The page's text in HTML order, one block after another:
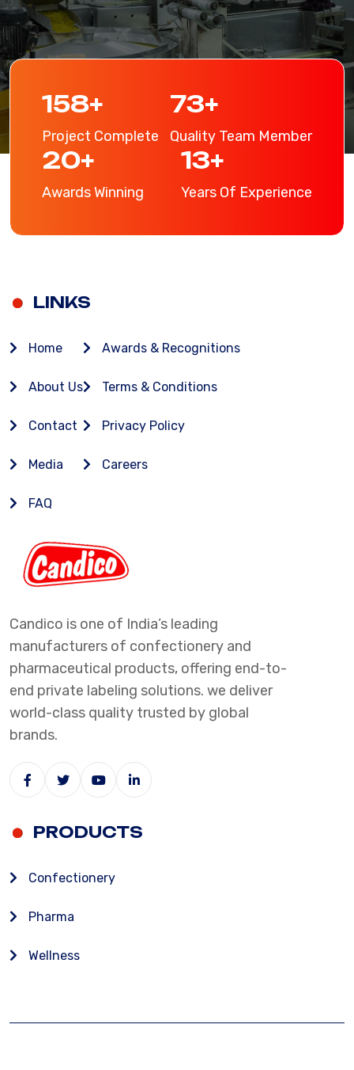
206+
Project Complete
96+
Quality Team Member
26+
Awards Winning
17+
Years Of Experience
LINKS
Home
About Us
Contact
Media
FAQ
Awards & Recognitions
Terms & Conditions
Privacy Policy
Careers
Candico is one of India’s leading
manufacturers of confectionery and
pharmaceutical products, offering end-to-
end private labeling solutions. we deliver
world-class quality trusted by global
brands.
PRODUCTS
Confectionery
Pharma
Wellness